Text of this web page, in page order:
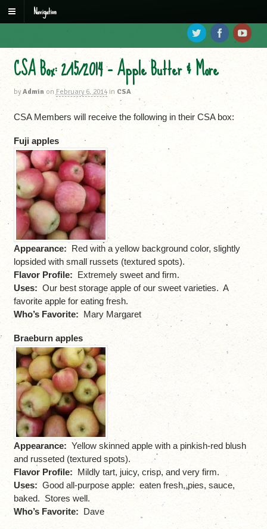
Navigation
CSA Box: 2/15/2014 – Apple Butter & More
by Admin on February 6, 2014 in CSA
CSA Members will receive the following in their CSA box:
Fuji apples
Appearance:Red with a yellow background color, slightly
lopsided with small russets (textured spots).
Flavor Profile: Extremely sweet and firm.
Uses: Our best storage apple of our sweet varieties. A
favorite apple for eating fresh.
Who’s Favorite: Mary Margaret
Braeburn apples
Appearance: Yellow skinned apple with a pinkish-red blush
and russeted (textured spots).
Flavor Profile: Mildly tart, juicy, crisp, and very firm.
Uses: Good all-purpose apple: eaten fresh, pies, sauce,
baked. Stores well.
Who’s Favorite: Dave